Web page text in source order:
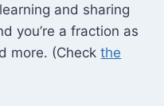
and sharing
you’re a fraction as
more. (Checkthe